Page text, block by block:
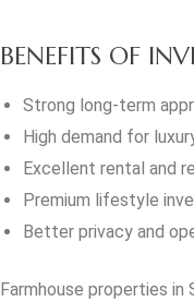
BENEFITS OF
Strong long-term
High demand for
Excellent rental and
Premium lifestyle
Better privacy and
Farmhouse properties